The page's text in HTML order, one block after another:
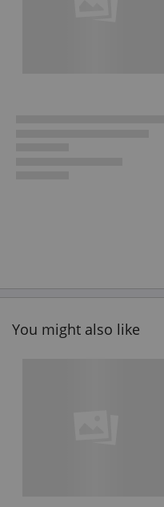
You might also like